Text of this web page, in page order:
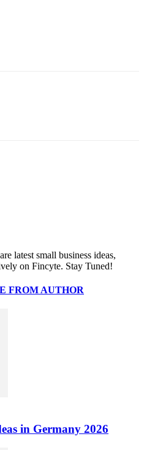
latest small business ideas,
on Fincyte. Stay Tuned!
FROM AUTHOR
in Germany 2026